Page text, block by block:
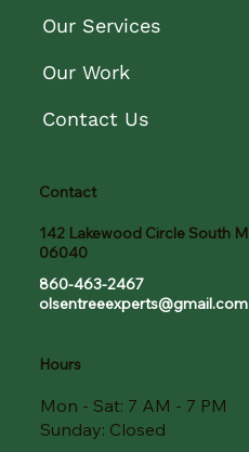
Our Services
Our Work
Contact Us
Contact
142 Lakewood Circle South
06040
860-463-2467
olsentreeexperts@gmail.com
Hours
Mon - Sat: 7 AM - 7 PM
Sunday: Closed